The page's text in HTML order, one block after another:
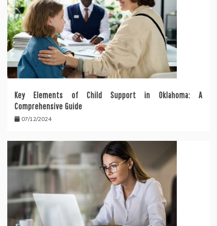
Key Elements of Child Support in Oklahoma: A
Comprehensive Guide
07/12/2024